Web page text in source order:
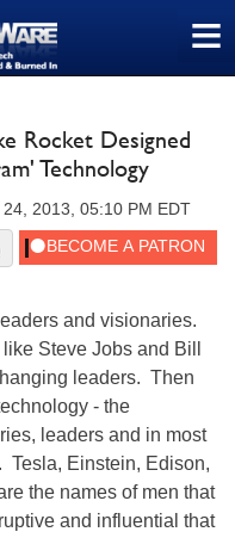
≡
Rocket Designed
Technology
2013, 05:10 PM EDT
and visionaries.
Steve Jobs and Bill
leaders. Then
- the
leaders and in most
Tesla, Einstein, Edison,
the names of men that
and influential that